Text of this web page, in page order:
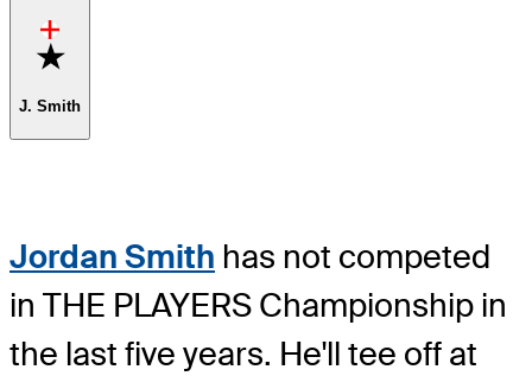
Favorite
J. Smith
Jordan Smith has not competed
in THE PLAYERS Championship in
the last five years. He'll tee off at